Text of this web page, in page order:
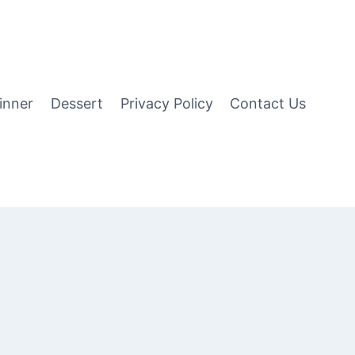
Dessert Privacy Policy Contact Us